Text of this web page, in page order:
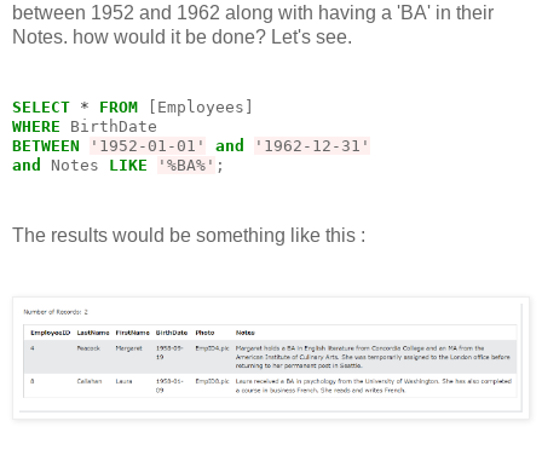
between 1952 and 1962 along with having a 'BA' in their
Notes. how would it be done? Let's see.
SELECT * FROM
WHERE
BETWEEN
'1952-01-01' and
'1962-12-31'
and
Notes LIKE '%BA%' ;
The results would be something like this :